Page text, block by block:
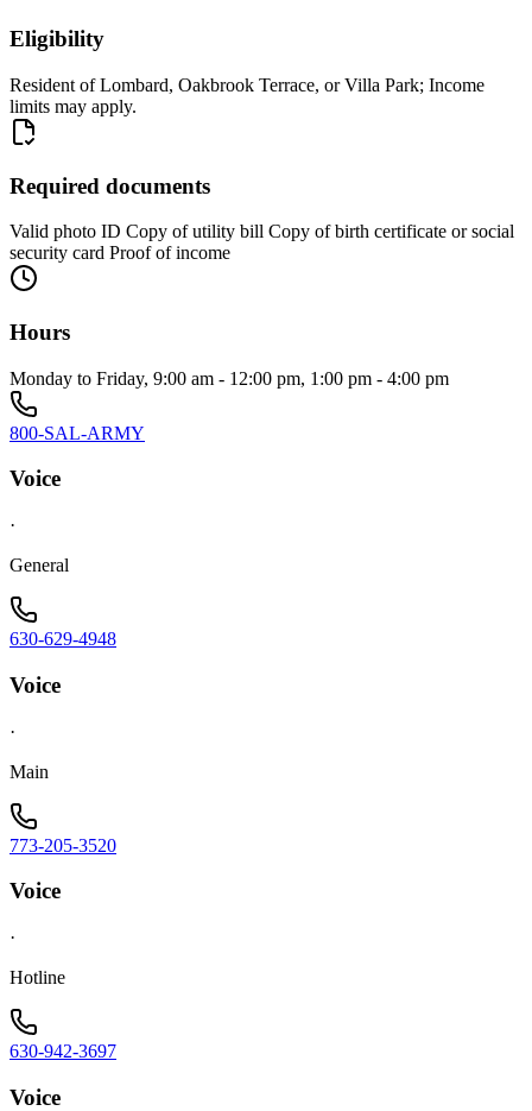
Eligibility
Resident of Lombard, Oakbrook Terrace, or Villa Park; Income
limits may apply.
Required documents
Valid photo ID Copy of utility bill Copy of birth certificate or social
security card Proof of income
Hours
Monday to Friday, 9:00 am - 12:00 pm, 1:00 pm - 4:00 pm
800-SAL-ARMY
Voice
·
General
630-629-4948
Voice
·
Main
773-205-3520
Voice
·
Hotline
630-942-3697
Voice